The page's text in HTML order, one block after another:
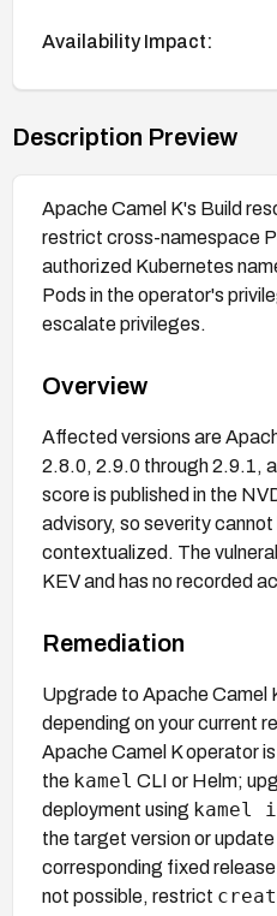
Availability Impact:
Description Preview
Apache Camel K's Build
restrict cross-namespace
authorized Kubernetes
Pods in the operator's
escalate privileges.
Overview
Affected versions are
2.8.0, 2.9.0 through 2.9.1,
score is published in the
advisory, so severity cannot
contextualized. The
KEV and has no recorded
Remediation
Upgrade to Apache Camel
depending on your current
Apache Camel K operator
the kamel CLI or Helm;
deployment using kamel
the target version or
corresponding fixed
not possible, restrict